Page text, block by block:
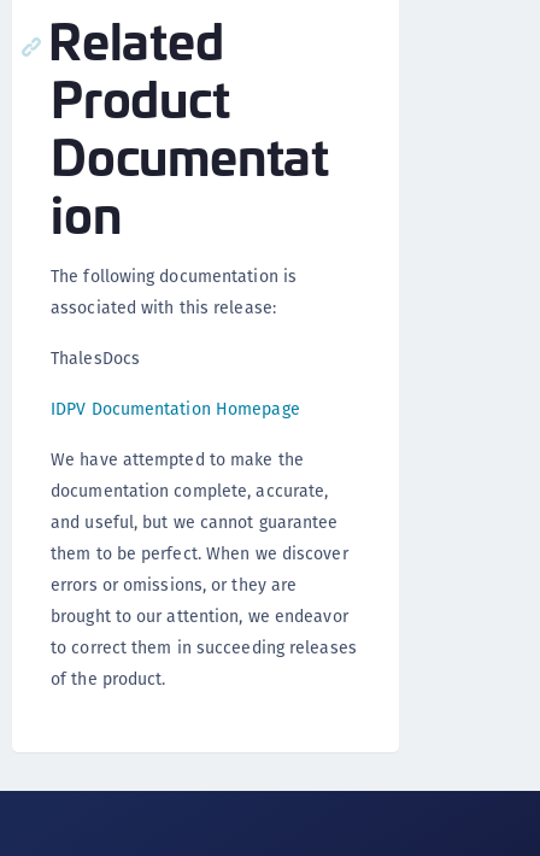
Related
Product
Documentat
ion
The following documentation is
associated with this release:
ThalesDocs
IDPV Documentation Homepage
We have attempted to make the
documentation complete, accurate,
and useful, but we cannot guarantee
them to be perfect. When we discover
errors or omissions, or they are
brought to our attention, we endeavor
to correct them in succeeding releases
of the product.